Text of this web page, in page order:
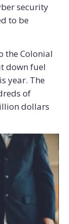
security
to be
the Colonial
down fuel
year. The
of
dollars